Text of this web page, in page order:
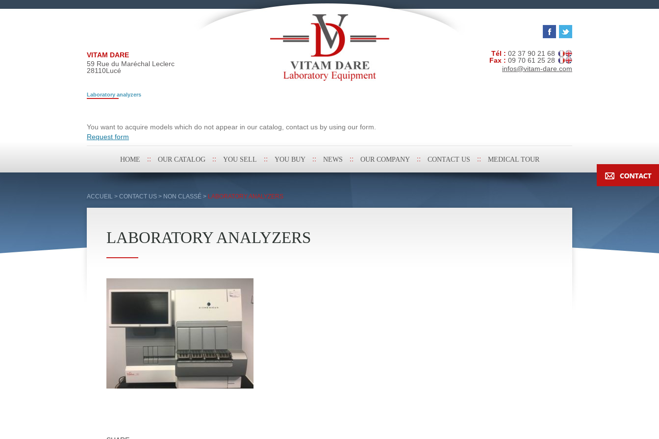
Tél : 02 37 90 21 68
Fax : 09 70 61 25 28
infos@vitam-dare.com
VITAM DARE
59 Rue du Maréchal Leclerc
28110Lucé
Laboratory analyzers
You want to acquire models which do not appear in our catalog, contact us by using our form.
Request form
content
HOME OUR CATALOG YOU SELL YOU BUY NEWS OUR COMPANY CONTACT US MEDICAL TOUR
ACCUEIL > CONTACT US > NON CLASSÉ > LABORATORY ANALYZERS
LABORATORY ANALYZERS